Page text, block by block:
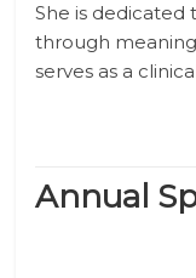
She is dedicated
through
serves as a
Annual